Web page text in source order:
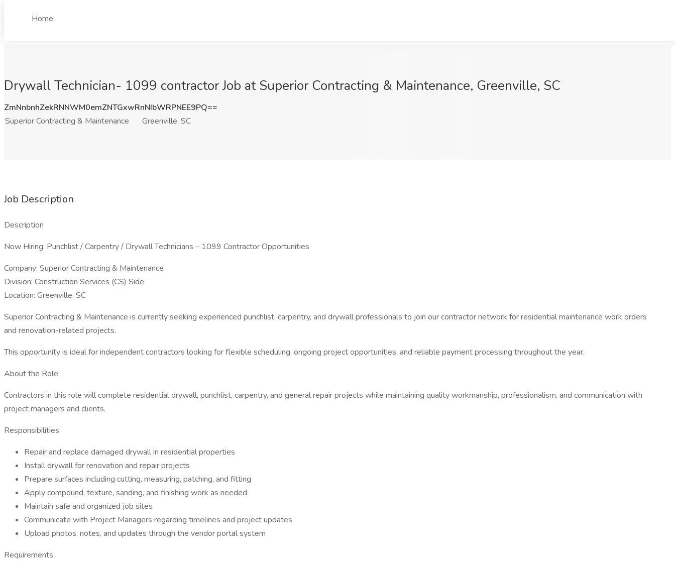
Home
Drywall Technician- 1099 contractor Job at Superior Contracting & Maintenance, Greenville, SC
ZmNnbnhZekRNNWM0emZNTGxwRnNIbWRPNEE9PQ==
Superior Contracting & Maintenance
Greenville, SC
Job Description
Description
Now Hiring: Punchlist / Carpentry / Drywall Technicians – 1099 Contractor Opportunities
Company: Superior Contracting & Maintenance
Division: Construction Services (CS) Side
Location: Greenville, SC
Superior Contracting & Maintenance is currently seeking experienced punchlist, carpentry, and drywall professionals to join our contractor network for residential maintenance work orders
and renovation-related projects.
This opportunity is ideal for independent contractors looking for flexible scheduling, ongoing project opportunities, and reliable payment processing throughout the year.
About the Role
Contractors in this role will complete residential drywall, punchlist, carpentry, and general repair projects while maintaining quality workmanship, professionalism, and communication with
project managers and clients.
Responsibilities
Repair and replace damaged drywall in residential properties
Install drywall for renovation and repair projects
Prepare surfaces including cutting, measuring, patching, and fitting
Apply compound, texture, sanding, and finishing work as needed
Maintain safe and organized job sites
Communicate with Project Managers regarding timelines and project updates
Upload photos, notes, and updates through the vendor portal system
Requirements